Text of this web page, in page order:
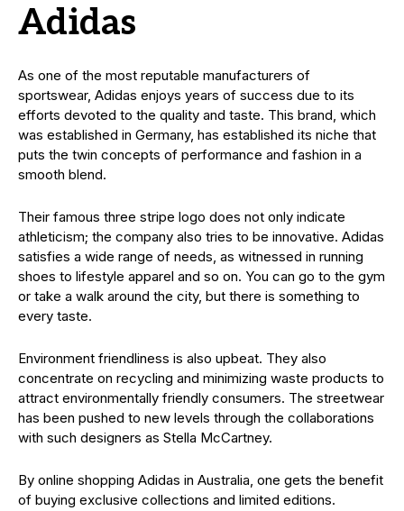
Adidas
As one of the most reputable manufacturers of
sportswear, Adidas enjoys years of success due to its
efforts devoted to the quality and taste. This brand, which
was established in Germany, has established its niche that
puts the twin concepts of performance and fashion in a
smooth blend.
Their famous three stripe logo does not only indicate
athleticism; the company also tries to be innovative. Adidas
satisfies a wide range of needs, as witnessed in running
shoes to lifestyle apparel and so on. You can go to the gym
or take a walk around the city, but there is something to
every taste.
Environment friendliness is also upbeat. They also
concentrate on recycling and minimizing waste products to
attract environmentally friendly consumers. The streetwear
has been pushed to new levels through the collaborations
with such designers as Stella McCartney.
By online shopping Adidas in Australia, one gets the benefit
of buying exclusive collections and limited editions.